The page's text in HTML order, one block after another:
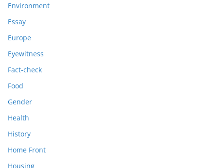
Environment
Essay
Europe
Eyewitness
Fact-check
Food
Gender
Health
History
Home Front
Housing